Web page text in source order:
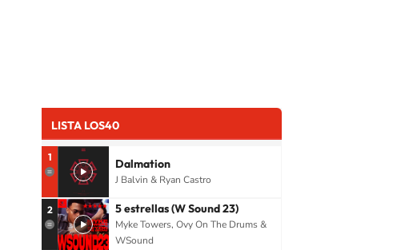
LISTA LOS40
1 Dalmation
J Balvin & Ryan Castro
2 5 estrellas (W Sound 23)
Myke Towers, Ovy On The Drums &
WSound